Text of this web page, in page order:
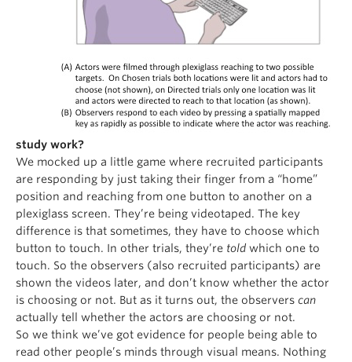
study work?
We mocked up a little game where recruited participants
are responding by just taking their finger from a “home”
position and reaching from one button to another on a
plexiglass screen. They’re being videotaped. The key
difference is that sometimes, they have to choose which
button to touch. In other trials, they’re told which one to
touch. So the observers (also recruited participants) are
shown the videos later, and don’t know whether the actor
is choosing or not. But as it turns out, the observers can
actually tell whether the actors are choosing or not.
So we think we’ve got evidence for people being able to
read other people’s minds through visual means. Nothing